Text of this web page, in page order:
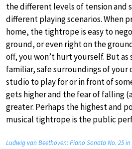
the different levels of tension and
different playing scenarios. When
home, the tightrope is easy to
ground, or even right on the
off, you won’t hurt yourself. But as
familiar, safe surroundings of your
studio to play for or in front of
gets higher and the fear of falling
greater. Perhaps the highest and
musical tightrope is the public
Ludwig van Beethoven: Piano Sonata No. 25 in